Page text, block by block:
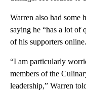
Warren also had some
saying he “has a lot of
of his supporters online.
“I am particularly
members of the
leadership,” Warren